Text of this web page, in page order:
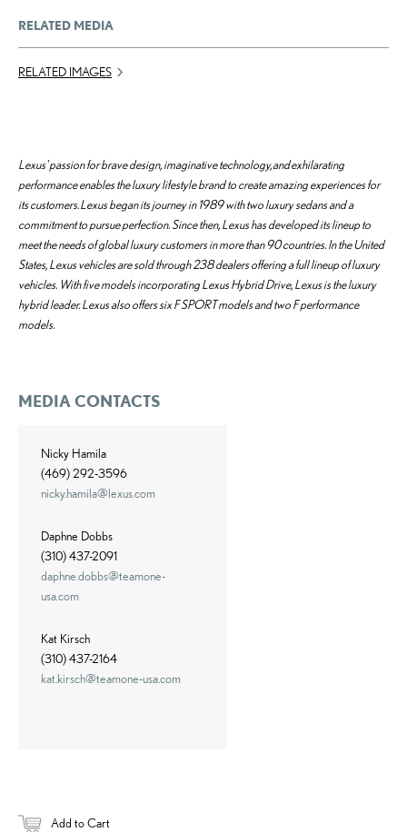
RELATED MEDIA
RELATED IMAGES
Lexus' passion for brave design, imaginative technology, and exhilarating
performance enables the luxury lifestyle brand to create amazing experiences for
its customers. Lexus began its journey in 1989 with two luxury sedans and a
commitment to pursue perfection. Since then, Lexus has developed its lineup to
meet the needs of global luxury customers in more than 90 countries. In the United
States, Lexus vehicles are sold through 238 dealers offering a full lineup of luxury
vehicles. With five models incorporating Lexus Hybrid Drive, Lexus is the luxury
hybrid leader. Lexus also offers six F SPORT models and two F performance
models.
MEDIA CONTACTS
Nicky Hamila
(469) 292-3596
nicky.hamila@lexus.com
Daphne Dobbs
(310) 437-2091
daphne.dobbs@teamone-
usa.com
Kat Kirsch
(310) 437-2164
kat.kirsch@teamone-usa.com
Add to Cart